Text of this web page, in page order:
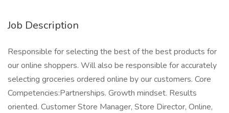
Job Description
Responsible for selecting the best of the best products for
our online shoppers. Will also be responsible for accurately
selecting groceries ordered online by our customers. Core
Competencies:Partnerships. Growth mindset. Results
oriented. Customer Store Manager, Store Director, Online,